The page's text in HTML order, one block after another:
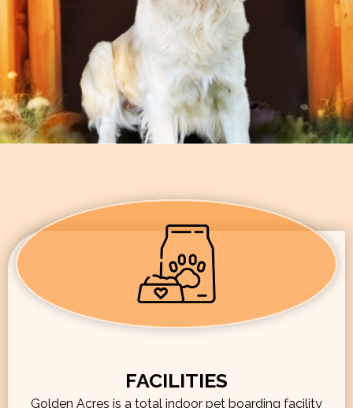
FACILITIES
Golden Acres is a total indoor pet boarding facility